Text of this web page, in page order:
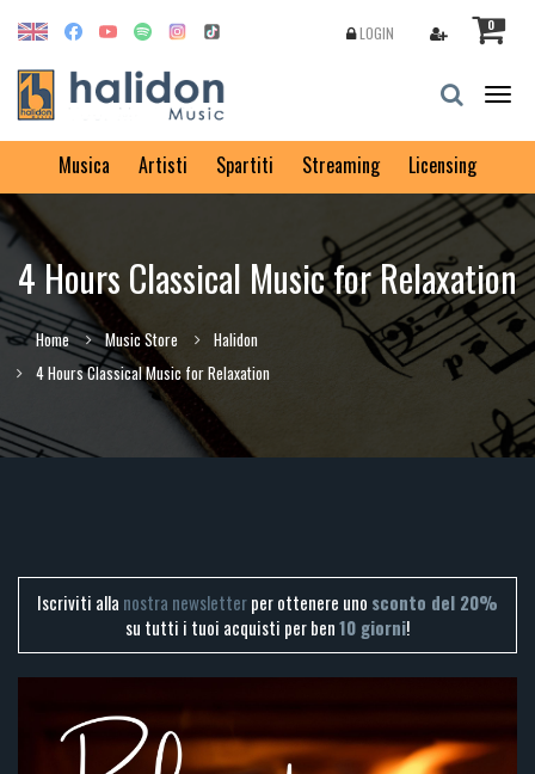
0
LOGIN
Musica Artisti Spartiti Streaming Licensing
4 Hours Classical Music for Relaxation
Home Music Store
Halidon
4 Hours Classical Music for Relaxation
Iscriviti alla nostra newsletterper ottenere uno sconto del 20%
su tutti i tuoi acquisti per ben10 giorni!